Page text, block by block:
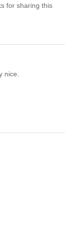
for sharing this
nice.